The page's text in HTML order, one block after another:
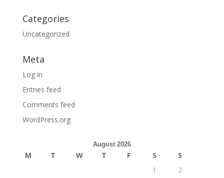
Categories
Uncategorized
Meta
Log in
Entries feed
Comments feed
WordPress.org
August 2026
M T W T F S
S
1
2